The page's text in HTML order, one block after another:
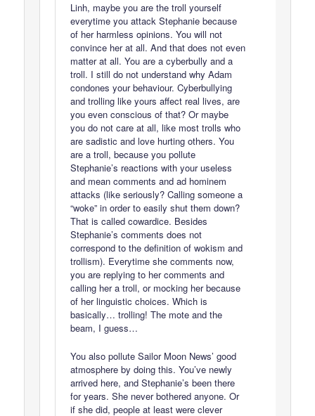
Linh, maybe you are the troll yourself
everytime you attack Stephanie because
of her harmless opinions. You will not
convince her at all. And that does not even
matter at all. You are a cyberbully and a
troll. I still do not understand why Adam
condones your behaviour. Cyberbullying
and trolling like yours affect real lives, are
you even conscious of that? Or maybe
you do not care at all, like most trolls who
are sadistic and love hurting others. You
are a troll, because you pollute
Stephanie’s reactions with your useless
and mean comments and ad hominem
attacks (like seriously? Calling someone a
“woke” in order to easily shut them down?
That is called cowardice. Besides
Stephanie’s comments does not
correspond to the definition of wokism and
trollism). Everytime she comments now,
you are replying to her comments and
calling her a troll, or mocking her because
of her linguistic choices. Which is
basically… trolling! The mote and the
beam, I guess…
You also pollute Sailor Moon News’ good
atmosphere by doing this. You’ve newly
arrived here, and Stephanie’s been there
for years. She never bothered anyone. Or
if she did, people at least were clever